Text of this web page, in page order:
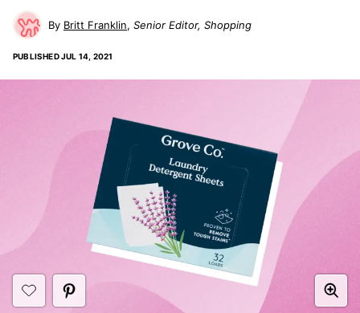
Britt Franklin Senior Editor, Shopping
PUBLISHEDJUL 14, 2021